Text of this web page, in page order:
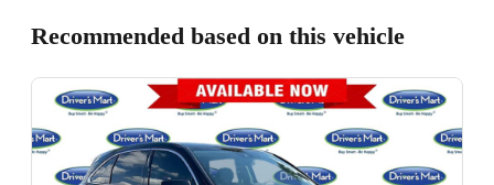
Recommended based on this vehicle